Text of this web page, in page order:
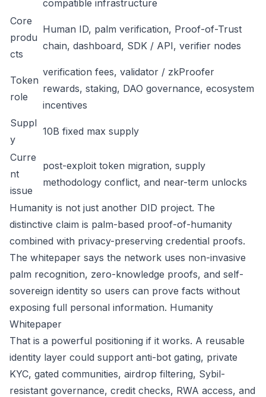
compatible infrastructure
Core
produ
cts
Human ID, palm verification, Proof-of-Trust
chain, dashboard, SDK / API, verifier nodes
Token
role
verification fees, validator / zkProofer
rewards, staking, DAO governance, ecosystem
incentives
Suppl
y
10B fixed max supply
Curre
nt
issue
post-exploit token migration, supply
methodology conflict, and near-term unlocks
Humanity is not just another DID project. The
distinctive claim is palm-based proof-of-humanity
combined with privacy-preserving credential proofs.
The whitepaper says the network uses non-invasive
palm recognition, zero-knowledge proofs, and self-
sovereign identity so users can prove facts without
exposing full personal information. Humanity
Whitepaper
That is a powerful positioning if it works. A reusable
identity layer could support anti-bot gating, private
KYC, gated communities, airdrop filtering, Sybil-
resistant governance, credit checks, RWA access, and